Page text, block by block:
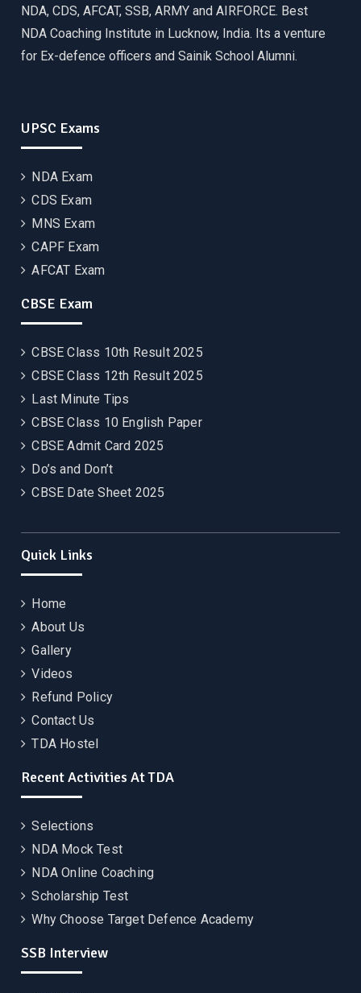
NDA, CDS, AFCAT, SSB, ARMY and AIRFORCE. Best
NDA Coaching Institute in Lucknow, India. Its a venture
for Ex-defence officers and Sainik School Alumni.
UPSC Exams
NDA Exam
CDS Exam
MNS Exam
CAPF Exam
AFCAT Exam
CBSE Exam
CBSE Class 10th Result 2025
CBSE Class 12th Result 2025
Last Minute Tips
CBSE Class 10 English Paper
CBSE Admit Card 2025
Do’s and Don’t
CBSE Date Sheet 2025
Quick Links
Home
About Us
Gallery
Videos
Refund Policy
Contact Us
TDA Hostel
Recent Activities At TDA
Selections
NDA Mock Test
NDA Online Coaching
Scholarship Test
Why Choose Target Defence Academy
SSB Interview